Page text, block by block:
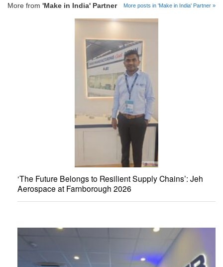
More from 'Make in India' Partner More posts in 'Make in India' Partner »
‘The Future Belongs to Resilient Supply Chains’: Jeh
Aerospace at Farnborough 2026